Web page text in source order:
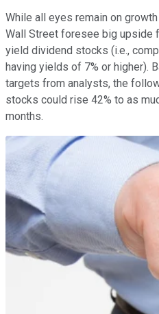
While all eyes remain on
Wall Street foresee big upside
yield dividend stocks (i.e.,
having yields of 7% or higher).
targets from analysts, the
stocks could rise 42% to as
months.